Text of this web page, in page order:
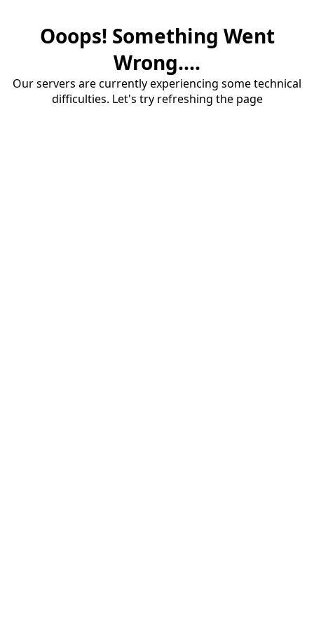
Ooops! Something Went
Wrong....
Our servers are currently experiencing some technical
difficulties. Let's try refreshing the page